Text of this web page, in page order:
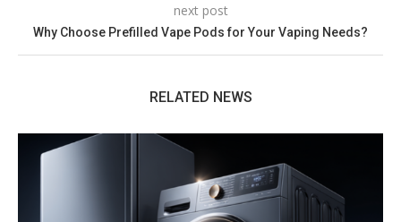
next post
Why Choose Prefilled Vape Pods for Your Vaping Needs?
RELATED NEWS